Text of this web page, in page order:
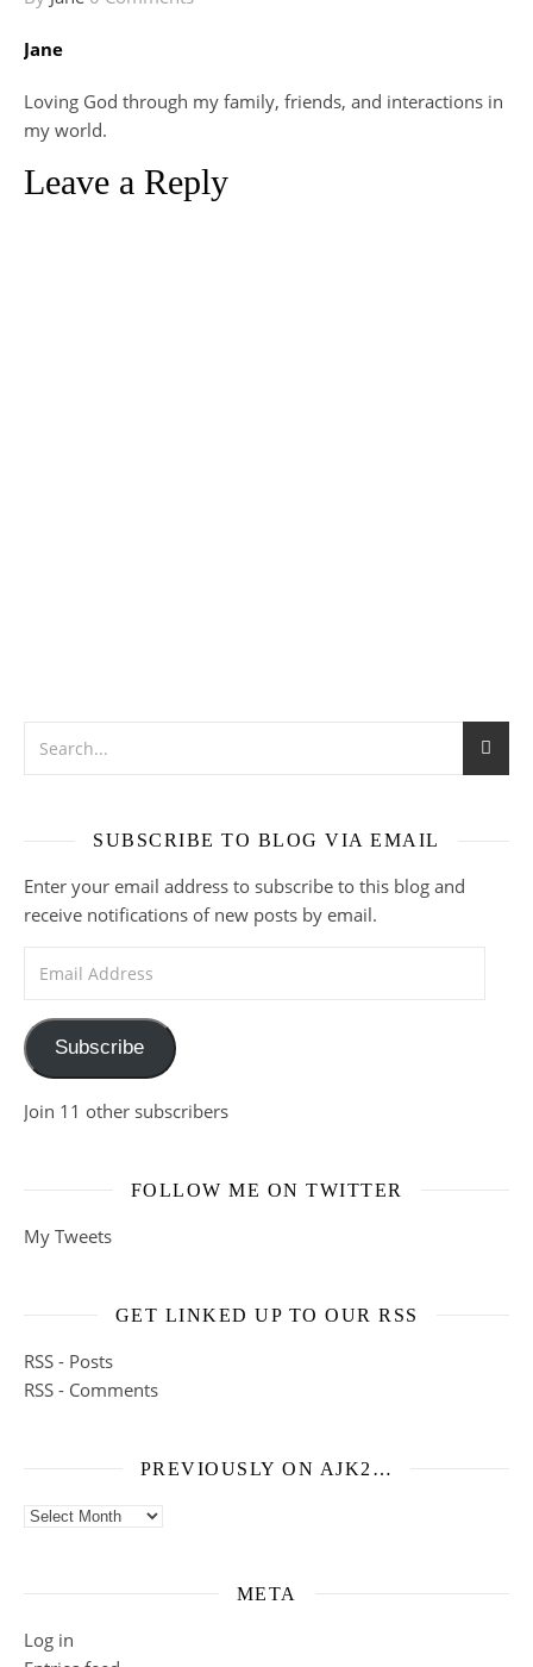
Jane
Loving God through my family, friends, and interactions in
my world.
Leave a Reply
SUBSCRIBE TO BLOG VIA EMAIL
Enter your email address to subscribe to this blog and
receive notifications of new posts by email.
Subscribe
Join 11 other subscribers
FOLLOW ME ON TWITTER
My Tweets
GET LINKED UP TO OUR RSS
RSS - Posts
RSS - Comments
PREVIOUSLY ON AJK2…
Previously on ajk2…
META
Log in